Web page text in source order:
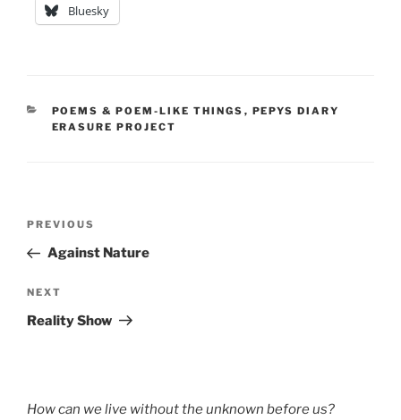
Bluesky
CATEGORIES
POEMS & POEM-LIKE THINGS , PEPYS DIARY
ERASURE PROJECT
Previous
Post
PREVIOUS
Against Nature
Next
Post
NEXT
Reality Show
How can we live without the unknown before us?